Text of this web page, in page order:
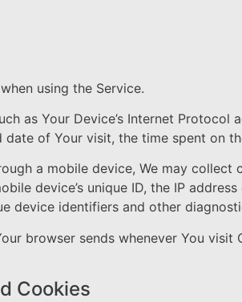
using the Service.
as Your Device’s Internet
of Your visit, the time spent on
a mobile device, We may
device’s unique ID, the IP
device identifiers and other
browser sends whenever You
Cookies